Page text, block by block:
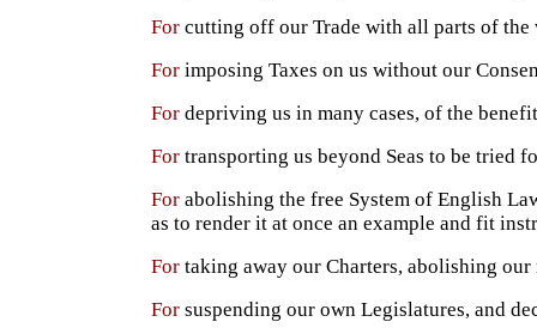
For cutting off our Trade with all parts of the
For imposing Taxes on us without our
For depriving us in many cases, of the
For transporting us beyond Seas to be tried
For abolishing the free System of English
as to render it at once an example and fit
For taking away our Charters, abolishing
For suspending our own Legislatures, and